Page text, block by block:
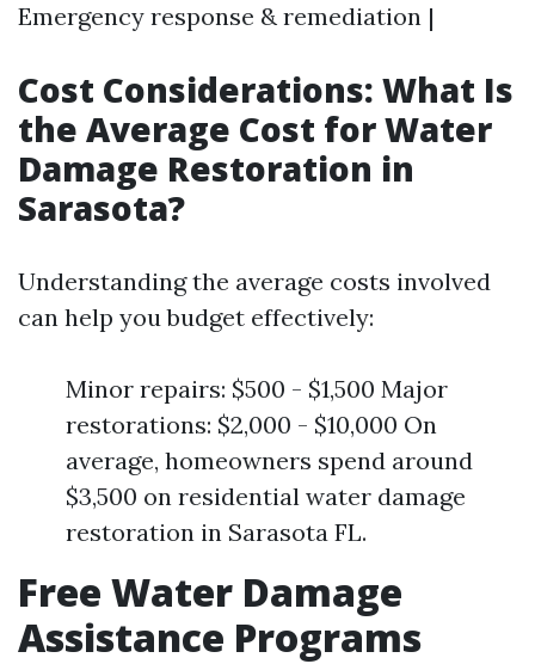
Emergency response & remediation |
Cost Considerations: What Is
the Average Cost for Water
Damage Restoration in
Sarasota?
Understanding the average costs involved
can help you budget effectively:
Minor repairs: $500 - $1,500 Major
restorations: $2,000 - $10,000 On
average, homeowners spend around
$3,500 on residential water damage
restoration in Sarasota FL.
Free Water Damage
Assistance Programs